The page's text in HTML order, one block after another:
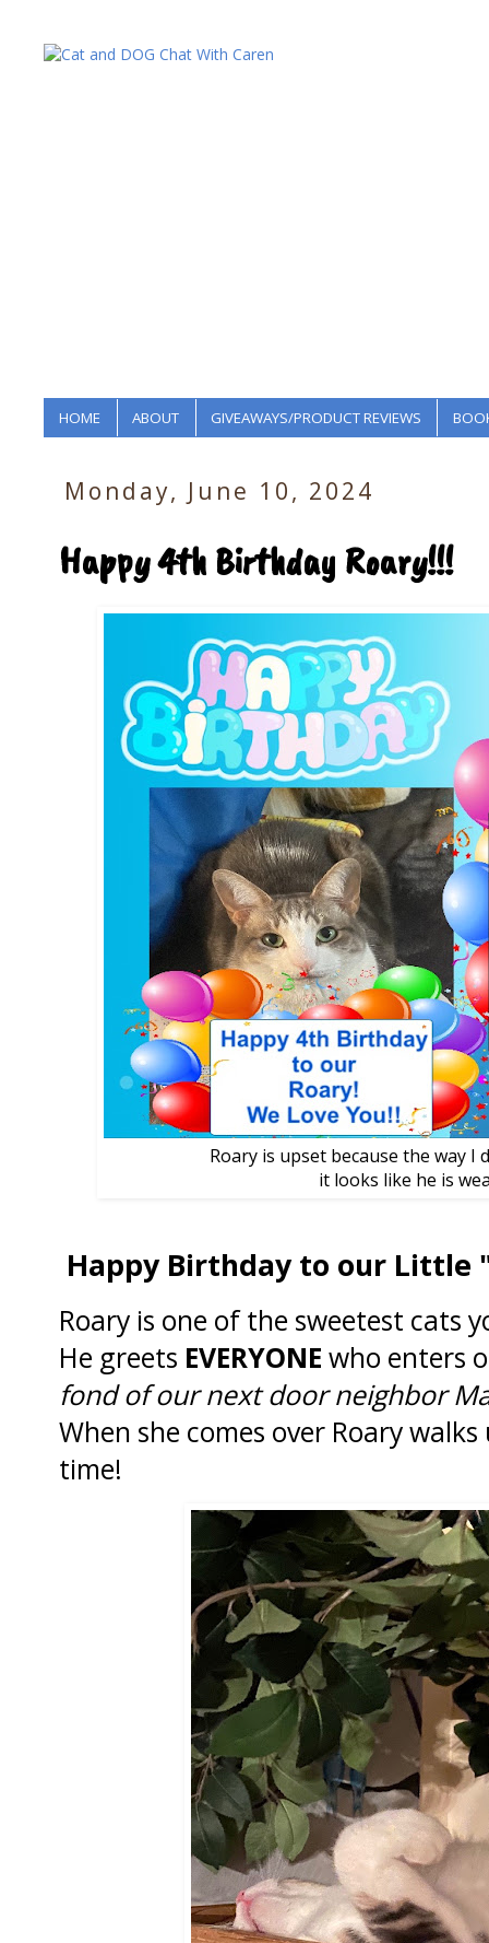
HOME ABOUT GIVEAWAYS/PRODUCT REVIEWS
Monday, June 10, 2024
Happy 4th Birthday Roary!!!
Roary is upset because the way I
it looks like he is
Happy Birthday to our Little
Roary is one of the sweetest cats
He greets EVERYONE who enters
fond of our next door neighbor
When she comes over Roary
time!